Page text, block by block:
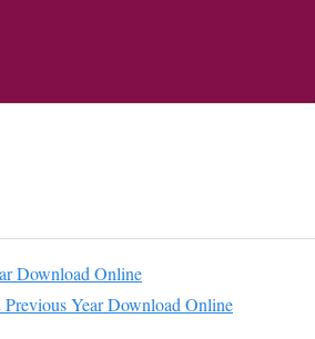
Download Online
Year Download Online